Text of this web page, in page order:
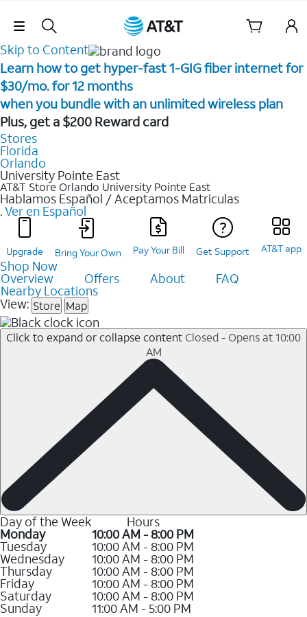
Skip Navigation
Skip to Content
Learn how to get hyper-fast 1-GIG fiber internet for
$30/mo. for 12 months ​
when you bundle with an unlimited wireless plan ​
Plus, get a $200 Reward card
Stores
Florida
Orlando
University Pointe East
AT&T Store Orlando University Pointe East
Hablamos Español / Aceptamos Matriculas
.Ver en Español
Upgrade Bring Your Own Pay Your Bill Get Support AT&T app
Shop Now
Overview Offers About FAQ
Nearby Locations
View: Store Map
Click to expand or collapse content Closed - Opens at 10:00
AM
Day of the Week Hours
Monday 10:00 AM - 8:00 PM
Tuesday 10:00 AM - 8:00 PM
Wednesday 10:00 AM - 8:00 PM
Thursday 10:00 AM - 8:00 PM
Friday 10:00 AM - 8:00 PM
Saturday 10:00 AM - 8:00 PM
Sunday
11:00 AM - 5:00 PM